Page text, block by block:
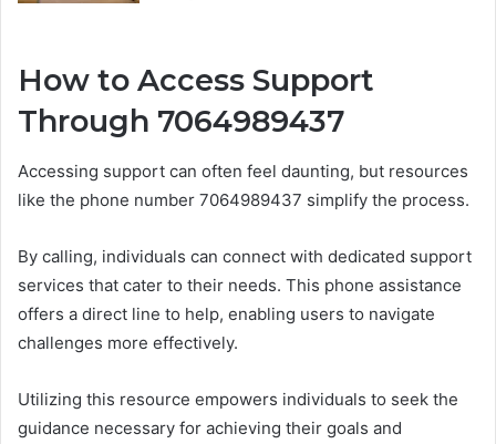
How to Access Support
Through 7064989437
Accessing support can often feel daunting, but resources
like the phone number 7064989437 simplify the process.
By calling, individuals can connect with dedicated support
services that cater to their needs. This phone assistance
offers a direct line to help, enabling users to navigate
challenges more effectively.
Utilizing this resource empowers individuals to seek the
guidance necessary for achieving their goals and